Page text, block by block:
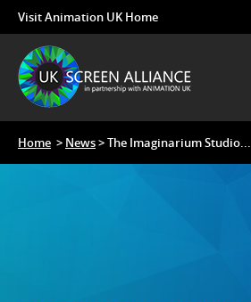
Visit Animation UK Home
Home > News> The Imaginarium Studio...